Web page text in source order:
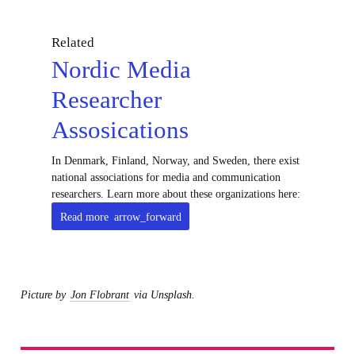
Related
Nordic Media
Researcher
Assosications
In Denmark, Finland, Norway, and Sweden, there exist
national associations for media and communication
researchers. Learn more about these organizations here:
Read more arrow_forward
Picture by Jon Flobrant via Unsplash.